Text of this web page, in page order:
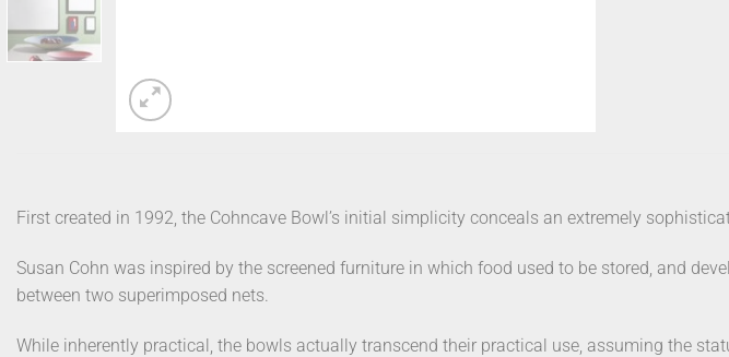
First created in 1992, the Cohncave Bowl’s initial simplicity conceals an extremely
Susan Cohn was inspired by the screened furniture in which food used to be stored, and
between two superimposed nets.
While inherently practical, the bowls actually transcend their practical use, assuming the